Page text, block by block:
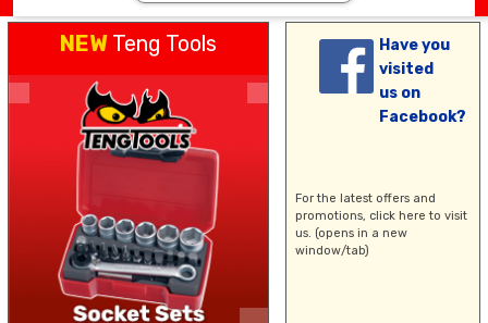
NEW Teng Tools
Have you
visited
us on
Facebook?
For the latest offers and
promotions, click here to visit
us. (opens in a new
window/tab)